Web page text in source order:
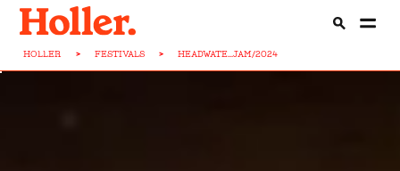
HOLLER > FESTIVALS > HEADWATE...JAM/2024